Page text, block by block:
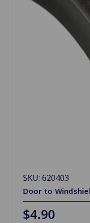
SKU: 620403
Door to
$4.90